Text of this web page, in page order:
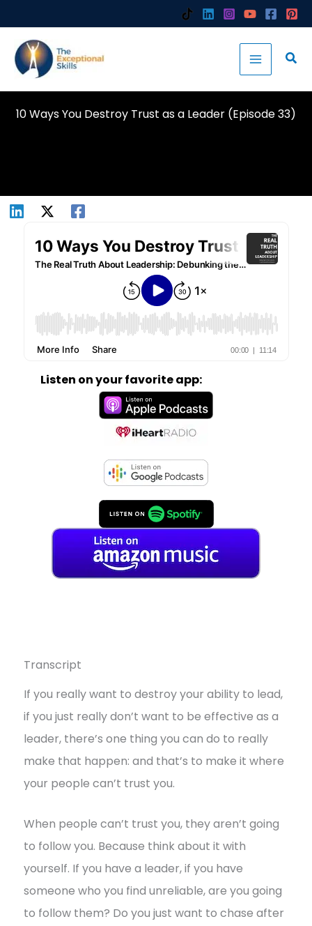
to
content
10 Ways You Destroy Trust as a Leader (Episode 33)
Listen on your favorite app:
Transcript
If you really want to destroy your ability to lead,
if you just really don’t want to be effective as a
leader, there’s one thing you can do to really
make that happen: and that’s to make it where
your people can’t trust you.
When people can’t trust you, they aren’t going
to follow you. Because think about it with
yourself. If you have a leader, if you have
someone who you find unreliable, are you going
to follow them? Do you just want to chase after